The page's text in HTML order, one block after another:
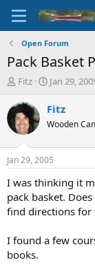
Open Forum
Pack Basket
T
r
e
a
d
t
a
t
e
Fitz
S
a
t
a
t
e
Jan 29,
Fitz
Wooden
Jan 29, 2005
I was thinking it
pack basket.
find directions for
I found a few
books.